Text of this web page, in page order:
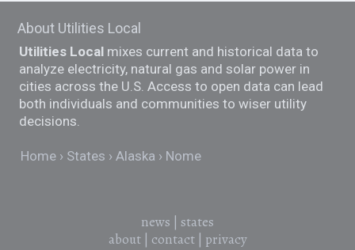
About Utilities Local
Utilities Local mixes current and historical data to
analyze electricity, natural gas and solar power in
cities across the U.S. Access to open data can lead
both individuals and communities to wiser utility
decisions.
Home States Alaska Nome
news
states
about| contact| privacy